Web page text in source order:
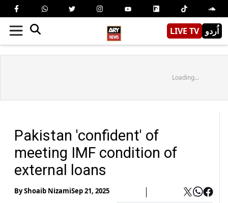
LIVE TV اُردو
Loading...
Pakistan 'confident' of
meeting IMF condition of
external loans
ByShoaib NizamiSep 21, 2025